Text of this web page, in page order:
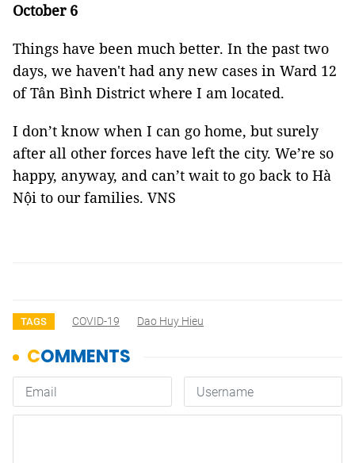
October 6
Things have been much better. In the past two
days, we haven't had any new cases in Ward 12
of Tân Bình District where I am located.
I don’t know when I can go home, but surely
after all other forces have left the city. We’re so
happy, anyway, and can’t wait to go back to Hà
Nội to our families. VNS
TAGS COVID-19 Dao Huy Hieu